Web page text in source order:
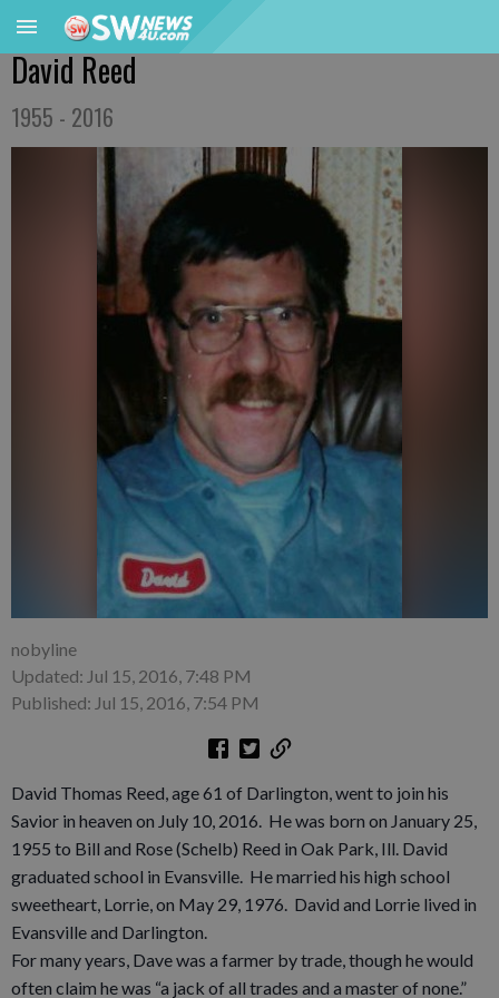
David Reed
1955 - 2016
nobyline
Updated: Jul 15, 2016, 7:48 PM
Published: Jul 15, 2016, 7:54 PM
David Thomas Reed, age 61 of Darlington, went to join his
Savior in heaven on July 10, 2016. He was born on January 25,
1955 to Bill and Rose (Schelb) Reed in Oak Park, Ill. David
graduated school in Evansville. He married his high school
sweetheart, Lorrie, on May 29, 1976. David and Lorrie lived in
Evansville and Darlington.
For many years, Dave was a farmer by trade, though he would
often claim he was “a jack of all trades and a master of none.”